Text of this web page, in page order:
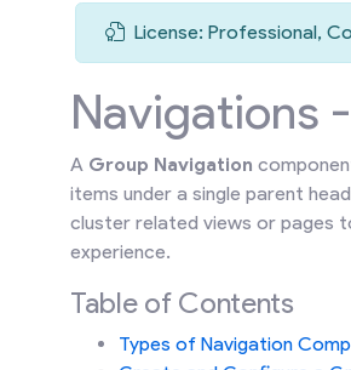
License: Professional,
Navigations
A Group Navigation
items under a single parent
cluster related views or pages
experience.
Table of Contents
Types of Navigation